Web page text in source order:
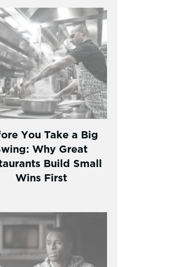
You Take a Big
Why Great
Build Small
Wins First